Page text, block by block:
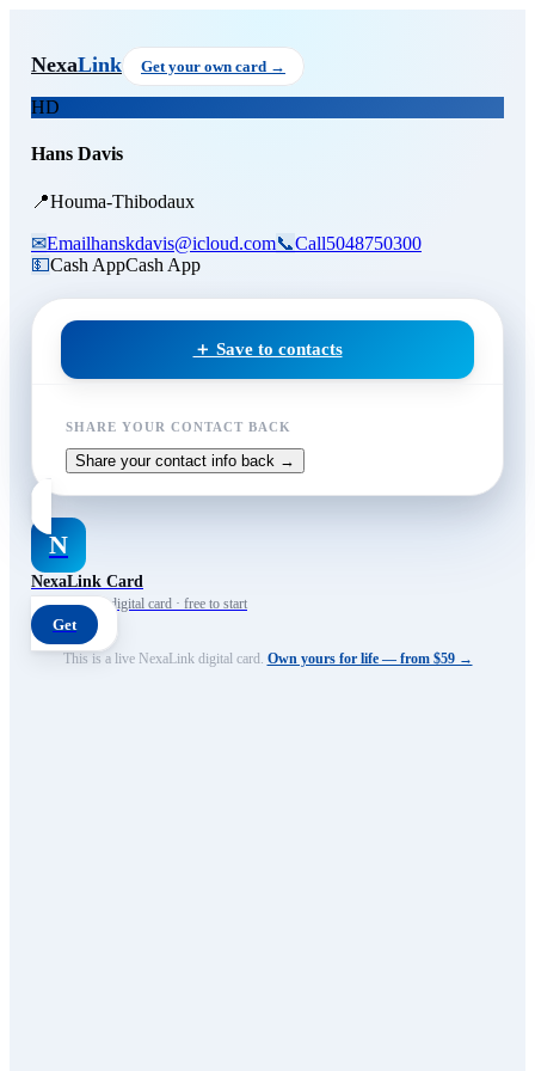
Hans Davis
NexaLink Get your own card →
HD
Hans Davis
📍Houma-Thibodaux
✉Emailhanskdavis@icloud.com📞Call5048750300
💵Cash AppCash App
＋ Save to contacts
SHARE YOUR CONTACT BACK
Share your contact info back →
N
NexaLink Card
Your own AI digital card · free to start
Get
This is a live NexaLink digital card. Own yours for life — from $59 →